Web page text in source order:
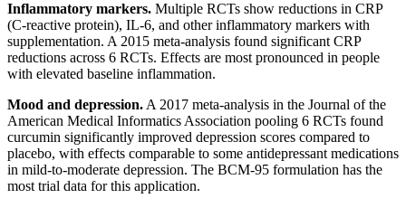
Inflammatory markers. Multiple RCTs show reductions in CRP
(C-reactive protein), IL-6, and other inflammatory markers with
supplementation. A 2015 meta-analysis found significant CRP
reductions across 6 RCTs. Effects are most pronounced in people
with elevated baseline inflammation.
Mood and depression. A 2017 meta-analysis in the Journal of the
American Medical Informatics Association pooling 6 RCTs found
curcumin significantly improved depression scores compared to
placebo, with effects comparable to some antidepressant medications
in mild-to-moderate depression. The BCM-95 formulation has the
most trial data for this application.